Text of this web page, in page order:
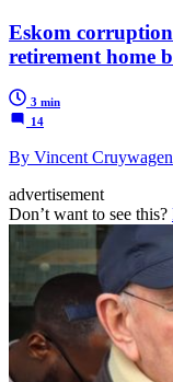
Eskom corruption
retirement home
3 min
14
By Vincent Cruywagen
advertisement
Don’t want to see this?